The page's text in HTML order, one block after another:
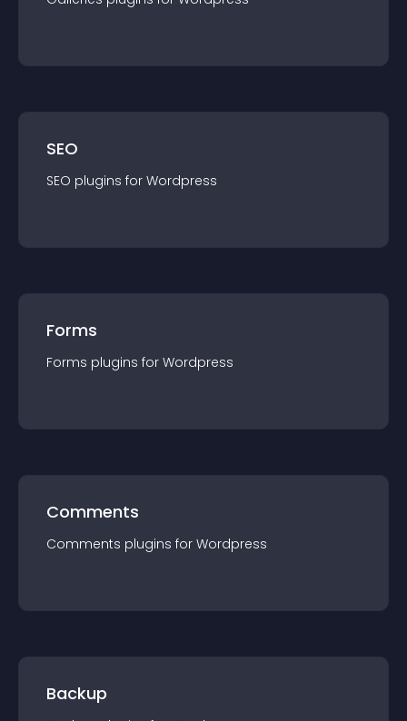
SEO
SEO plugins for Wordpress
Forms
Forms plugins for Wordpress
Comments
Comments plugins for Wordpress
Backup